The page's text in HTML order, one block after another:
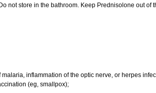
not store in the bathroom. Keep Prednisolone out of
inflammation of the optic nerve, or herpes
(eg, smallpox);